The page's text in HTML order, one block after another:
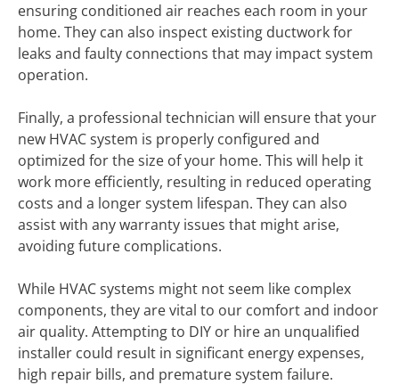
ensuring conditioned air reaches each room in your
home. They can also inspect existing ductwork for
leaks and faulty connections that may impact system
operation.
Finally, a professional technician will ensure that your
new HVAC system is properly configured and
optimized for the size of your home. This will help it
work more efficiently, resulting in reduced operating
costs and a longer system lifespan. They can also
assist with any warranty issues that might arise,
avoiding future complications.
While HVAC systems might not seem like complex
components, they are vital to our comfort and indoor
air quality. Attempting to DIY or hire an unqualified
installer could result in significant energy expenses,
high repair bills, and premature system failure.